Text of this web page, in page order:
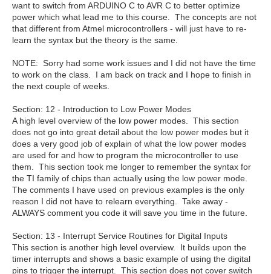
want to switch from ARDUINO C to AVR C to better optimize
power which what lead me to this course. The concepts are not
that different from Atmel microcontrollers - will just have to re-
learn the syntax but the theory is the same.
NOTE: Sorry had some work issues and I did not have the time
to work on the class. I am back on track and I hope to finish in
the next couple of weeks.
Section: 12 - Introduction to Low Power Modes
A high level overview of the low power modes. This section
does not go into great detail about the low power modes but it
does a very good job of explain of what the low power modes
are used for and how to program the microcontroller to use
them. This section took me longer to remember the syntax for
the TI family of chips than actually using the low power mode.
The comments I have used on previous examples is the only
reason I did not have to relearn everything. Take away -
ALWAYS comment you code it will save you time in the future.
Section: 13 - Interrupt Service Routines for Digital Inputs
This section is another high level overview. It builds upon the
timer interrupts and shows a basic example of using the digital
pins to trigger the interrupt. This section does not cover switch